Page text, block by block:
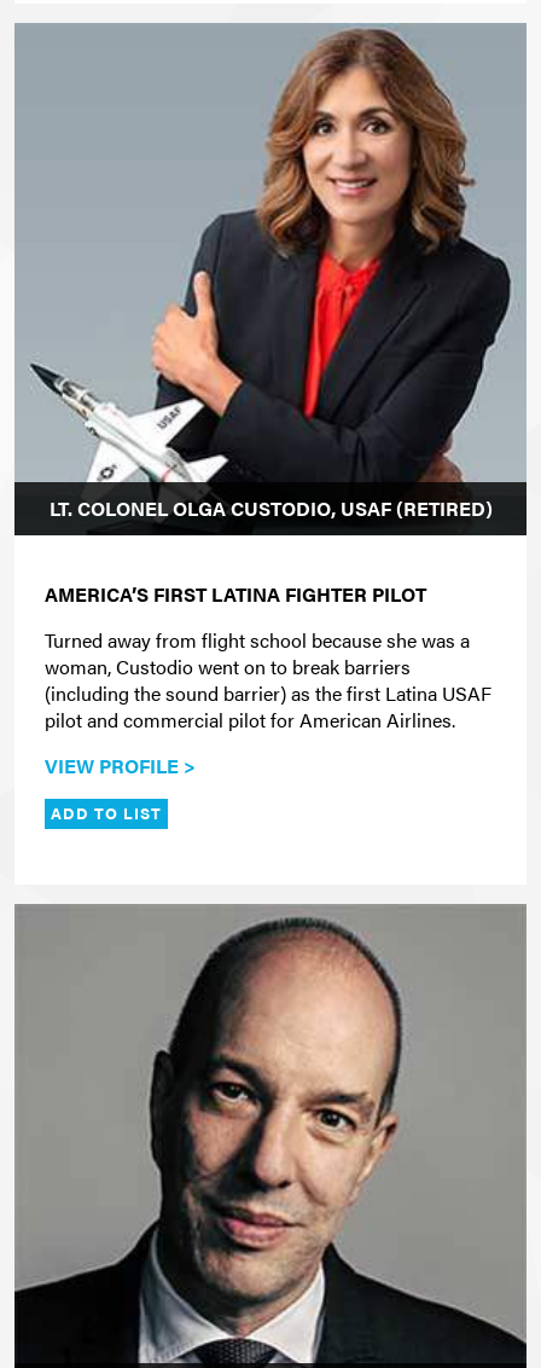
LT. COLONEL OLGA CUSTODIO, USAF (RETIRED)
AMERICA’S FIRST LATINA FIGHTER PILOT
Turned away from flight school because she was a
woman, Custodio went on to break barriers
(including the sound barrier) as the first Latina USAF
pilot and commercial pilot for American Airlines.
VIEW PROFILE >
ADD TO LIST